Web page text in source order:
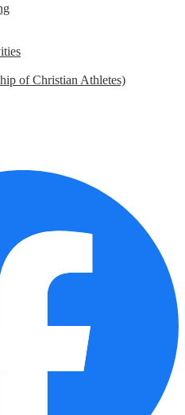
of Christian Athletes)